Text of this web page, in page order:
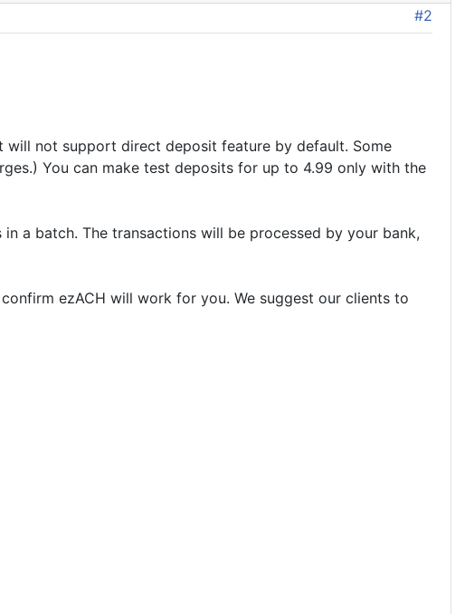
#2
will not support direct deposit feature by default. Some
You can make test deposits for up to 4.99 only with the
a batch. The transactions will be processed by your bank,
ezACH will work for you. We suggest our clients to